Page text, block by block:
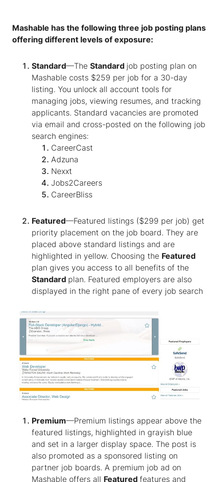
Mashable has the following three job posting plans
offering different levels of exposure:
Standard—The Standard job posting plan on
Mashable costs $259 per job for a 30-day
listing. You unlock all account tools for
managing jobs, viewing resumes, and tracking
applicants. Standard vacancies are promoted
via email and cross-posted on the following job
search engines:
CareerCast
Adzuna
Nexxt
Jobs2Careers
CareerBliss
Featured—Featured listings ($299 per job) get
priority placement on the job board. They are
placed above standard listings and are
highlighted in yellow. Choosing the Featured
plan gives you access to all benefits of the
Standard plan. Featured employers are also
displayed in the right pane of every job search
Premium—Premium listings appear above the
featured listings, highlighted in grayish blue
and set in a larger display space. The post is
also promoted as a sponsored listing on
partner job boards. A premium job ad on
Mashable offers all Featured features and